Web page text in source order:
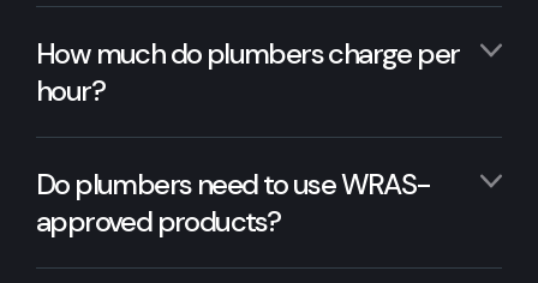
How much do plumbers charge per
hour?
Do plumbers need to use WRAS-
approved products?